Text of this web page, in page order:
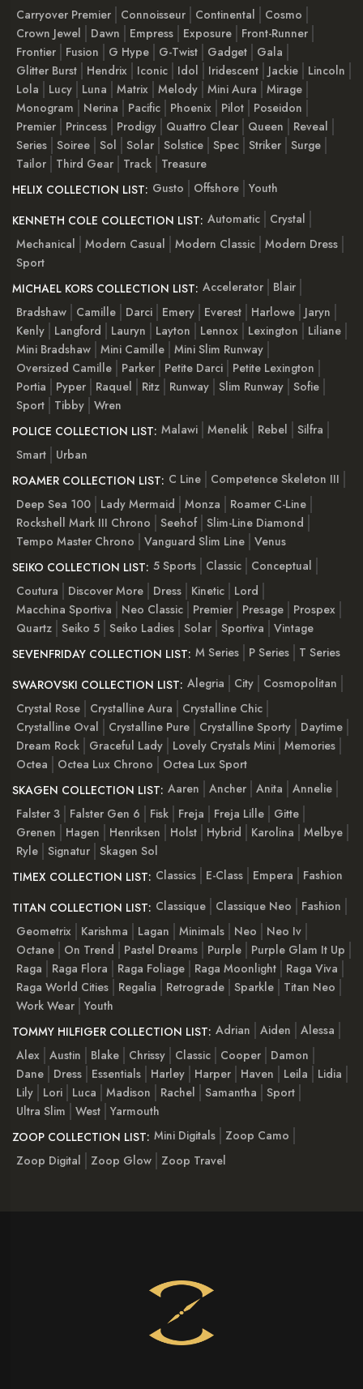
Carryover Premier
Connoisseur Continental
Cosmo
Crown Jewel
Dawn Empress Exposure
Front-Runner
Frontier
Fusion G Hype G-Twist Gadget
Gala
Glitter Burst
Hendrix Iconic Idol Iridescent Jackie
Lincoln
Lola
Lucy Luna Matrix Melody Mini Aura
Mirage
Monogram
Nerina Pacific Phoenix Pilot
Poseidon
Premier
Princess Prodigy Quattro Clear Queen
Reveal
Series Soiree Sol Solar Solstice Spec Striker Surge
Tailor
Third Gear Track
Treasure
HELIX COLLECTION LIST: Gusto Offshore Youth
KENNETH COLE COLLECTION LIST: Automatic
Crystal
Mechanical
Modern Casual Modern Classic Modern Dress
Sport
MICHAEL KORS COLLECTION LIST: Accelerator
Blair
Bradshaw
Camille Darci Emery Everest Harlowe
Jaryn
Kenly
Langford Lauryn Layton Lennox Lexington
Liliane
Mini Bradshaw Mini Camille Mini Slim Runway
Oversized Camille
Parker Petite Darci
Petite Lexington
Portia
Pyper Raquel Ritz Runway Slim Runway Sofie
Sport
Tibby Wren
POLICE COLLECTION LIST: Malawi Menelik Rebel
Silfra
Smart
Urban
ROAMER COLLECTION LIST: C Line
Competence Skeleton III
Deep Sea 100
Lady Mermaid Monza
Roamer C-Line
Rockshell Mark III Chrono
Seehof Slim-Line Diamond
Tempo Master Chrono
Vanguard Slim Line Venus
SEIKO COLLECTION LIST: 5 Sports Classic
Conceptual
Coutura
Discover More Dress Kinetic
Lord
Macchina Sportiva
Neo Classic Premier Presage
Prospex
Quartz Seiko 5 Seiko Ladies Solar Sportiva
Vintage
SEVENFRIDAY COLLECTION LIST: M Series P Series
T Series
SWAROVSKI COLLECTION LIST: Alegria City
Cosmopolitan
Crystal Rose
Crystalline Aura
Crystalline Chic
Crystalline Oval
Crystalline Pure Crystalline Sporty
Daytime
Dream Rock
Graceful Lady Lovely Crystals Mini Memories
Octea
Octea Lux Chrono
Octea Lux Sport
SKAGEN COLLECTION LIST: Aaren Ancher Anita
Annelie
Falster 3
Falster Gen 6 Fisk Freja Freja Lille
Gitte
Grenen
Hagen Henriksen Holst Hybrid Karolina
Melbye
Ryle Signatur Skagen Sol
TIMEX COLLECTION LIST: Classics E-Class Empera
Fashion
TITAN COLLECTION LIST: Classique Classique Neo
Fashion
Geometrix
Karishma Lagan Minimals Neo
Neo Iv
Octane
On Trend Pastel Dreams Purple
Purple Glam It Up
Raga
Raga Flora Raga Foliage Raga Moonlight
Raga Viva
Raga World Cities
Regalia Retrograde Sparkle
Titan Neo
Work Wear Youth
TOMMY HILFIGER COLLECTION LIST: Adrian Aiden
Alessa
Alex Austin Blake Chrissy Classic Cooper
Damon
Dane
Dress Essentials Harley Harper Haven Leila
Lidia
Lily
Lori Luca Madison Rachel Samantha
Sport
Ultra Slim
West Yarmouth
ZOOP COLLECTION LIST: Mini Digitals
Zoop Camo
Zoop Digital
Zoop Glow Zoop Travel